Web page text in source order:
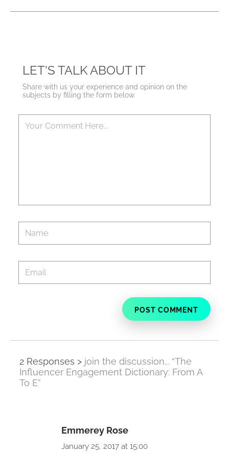
LET'S TALK ABOUT IT
Share with us your experience and opinion on the
subjects by filling the form below.
2 Responses > join the discussion... “The
Influencer Engagement Dictionary: From A
To E”
Emmerey Rose
January 25, 2017 at 15:00